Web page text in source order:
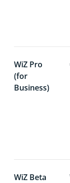
WiZ Pro
(for
Business)
WiZ Beta